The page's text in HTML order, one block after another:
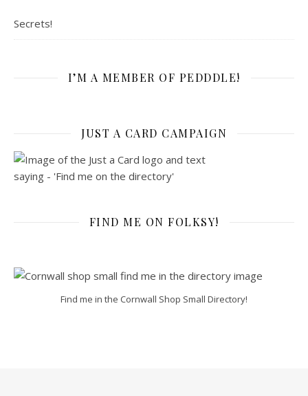
Secrets!
I’M A MEMBER OF PEDDDLE!
JUST A CARD CAMPAIGN
FIND ME ON FOLKSY!
Find me in the Cornwall Shop Small Directory!